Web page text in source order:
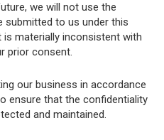
we will not use the
submitted to us under this
is materially inconsistent with
prior consent.
our business in accordance
ensure that the confidentiality
and maintained.